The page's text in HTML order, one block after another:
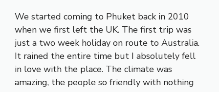
We started coming to Phuket back in 2010
when we first left the UK. The first trip was
just a two week holiday on route to Australia.
It rained the entire time but I absolutely fell
in love with the place. The climate was
amazing, the people so friendly with nothing